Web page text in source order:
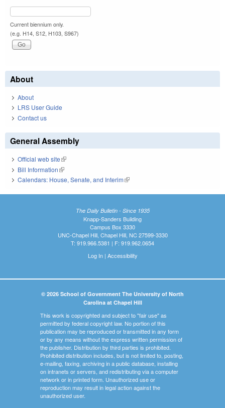
Current biennium only.
(e.g. H14, S12, H103, S967)
About
About
LRS User Guide
Contact us
General Assembly
Official web site(link is external)
Bill Information(link is external)
Calendars: House, Senate, and Interim(link is external)
The Daily Bulletin - Since 1935
Knapp-Sanders Building
Campus Box 3330
UNC-Chapel Hill, Chapel Hill, NC 27599-3330
T: 919.966.5381 | F: 919.962.0654
Log In| Accessibility
© 2026 School of Government The University of North
Carolina at Chapel Hill
This work is copyrighted and subject to "fair use" as
permitted by federal copyright law. No portion of this
publication may be reproduced or transmitted in any form
or by any means without the express written permission of
the publisher. Distribution by third parties is prohibited.
Prohibited distribution includes, but is not limited to, posting,
e-mailing, faxing, archiving in a public database, installing
on intranets or servers, and redistributing via a computer
network or in printed form. Unauthorized use or
reproduction may result in legal action against the
unauthorized user.